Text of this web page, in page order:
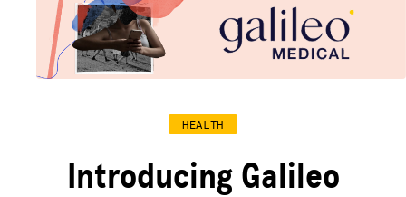
HEALTH
Introducing Galileo